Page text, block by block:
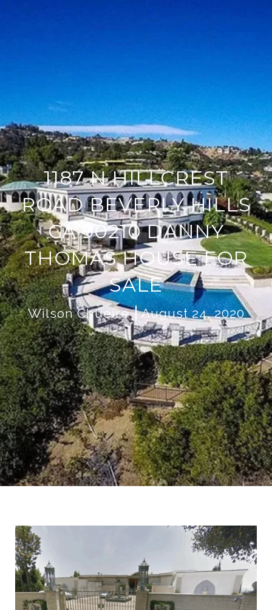
1187 N HILLCREST
ROAD BEVERLY HILLS
CA 90210 DANNY
THOMAS HOUSE FOR
SALE
Wilson Chueire August 24, 2020